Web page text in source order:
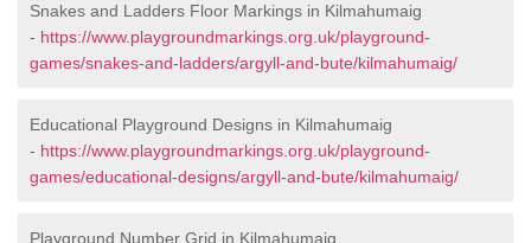
Snakes and Ladders Floor Markings in Kilmahumaig
- https://www.playgroundmarkings.org.uk/playground-
games/snakes-and-ladders/argyll-and-bute/kilmahumaig/
Educational Playground Designs in Kilmahumaig
- https://www.playgroundmarkings.org.uk/playground-
games/educational-designs/argyll-and-bute/kilmahumaig/
Playground Number Grid in Kilmahumaig